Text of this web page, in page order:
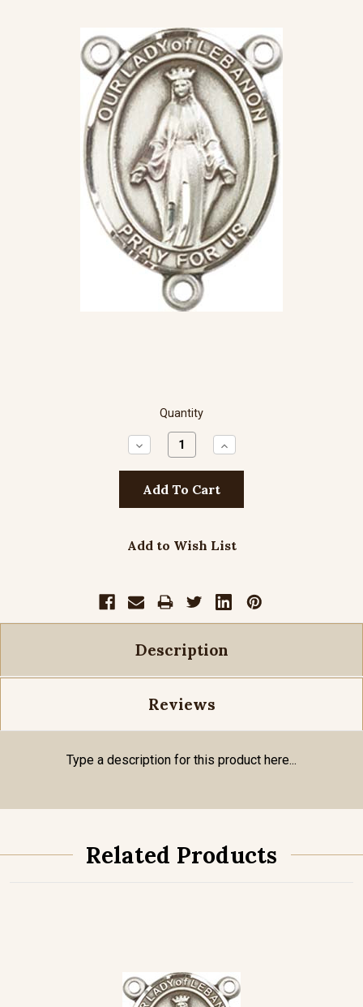
Quantity
Decrease
Quantity:
Increase
Quantity:
Add to Wish List
Description
Reviews
Type a description for this product here...
Related Products